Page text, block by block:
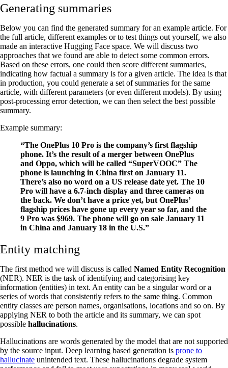
Generating summaries
Below you can find the generated summary for an example article. For
the full article, different examples or to test things out yourself, we also
made an interactive Hugging Face space. We will discuss two
approaches that we found are able to detect some common errors.
Based on these errors, one could then score different summaries,
indicating how factual a summary is for a given article. The idea is that
in production, you could generate a set of summaries for the same
article, with different parameters (or even different models). By using
post-processing error detection, we can then select the best possible
summary.
Example summary:
“The OnePlus 10 Pro is the company’s first flagship
phone. It’s the result of a merger between OnePlus
and Oppo, which will be called “SuperVOOC” The
phone is launching in China first on January 11.
There’s also no word on a US release date yet. The 10
Pro will have a 6.7-inch display and three cameras on
the back. We don’t have a price yet, but OnePlus’
flagship prices have gone up every year so far, and the
9 Pro was $969. The phone will go on sale January 11
in China and January 18 in the U.S.”
Entity matching
The first method we will discuss is called Named Entity Recognition
(NER). NER is the task of identifying and categorising key
information (entities) in text. An entity can be a singular word or a
series of words that consistently refers to the same thing. Common
entity classes are person names, organisations, locations and so on. By
applying NER to both the article and its summary, we can spot
possible hallucinations.
Hallucinations are words generated by the model that are not supported
by the source input. Deep learning based generation is prone to
hallucinate unintended text. These hallucinations degrade system